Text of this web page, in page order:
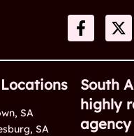
SA
SA
South
highly
agency